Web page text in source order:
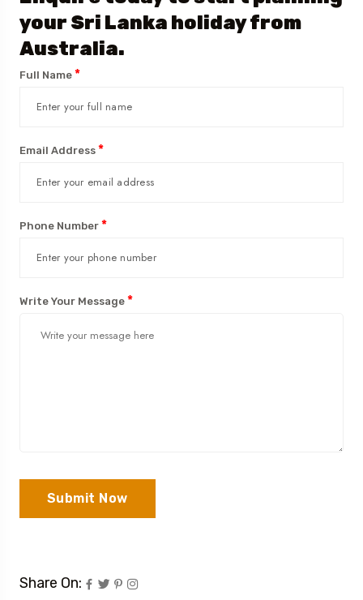
your Sri Lanka holiday from
Australia.
Full Name *
Email Address *
Phone Number *
Write Your Message *
Submit Now
Share On: